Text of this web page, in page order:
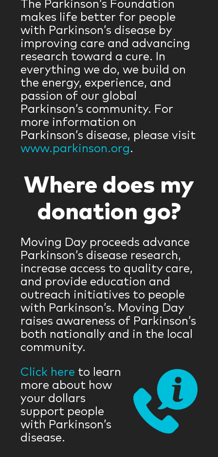
The Parkinson’s Foundation
makes life better for people
with Parkinson’s disease by
improving care and advancing
research toward a cure. In
everything we do, we build on
the energy, experience, and
passion of our global
Parkinson’s community. For
more information on
Parkinson’s disease, please visit
www.parkinson.org.
Where does my
donation go?
Moving Day proceeds advance
Parkinson’s disease research,
increase access to quality care,
and provide education and
outreach initiatives to people
with Parkinson’s. Moving Day
raises awareness of Parkinson’s
both nationally and in the local
community.
Click here to learn
more about how
your dollars
support people
with Parkinson’s
disease.